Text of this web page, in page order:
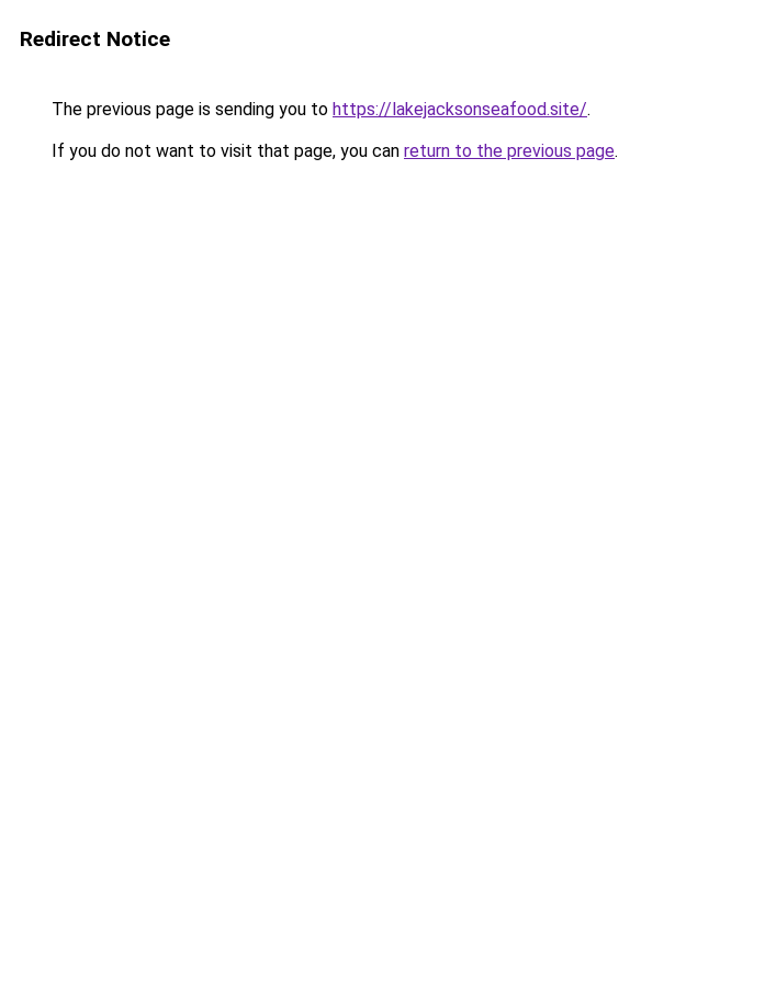
Redirect Notice
The previous page is sending you to https://lakejacksonseafood.site/.
If you do not want to visit that page, you can return to the previous page.